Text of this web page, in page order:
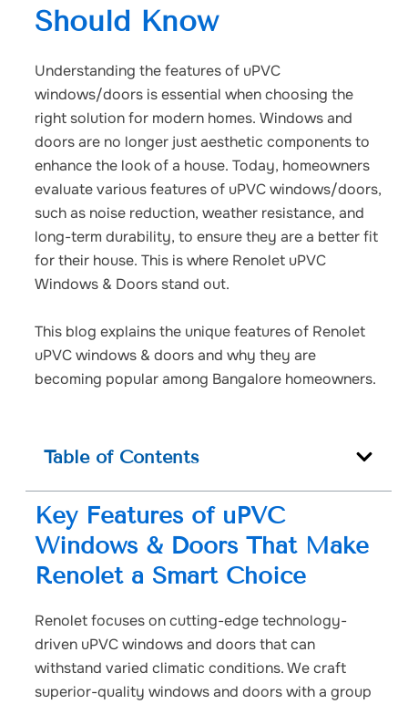
Should Know
Understanding the features of uPVC
windows/doors is essential when choosing the
right solution for modern homes. Windows and
doors are no longer just aesthetic components to
enhance the look of a house. Today, homeowners
evaluate various features of uPVC windows/doors,
such as noise reduction, weather resistance, and
long-term durability, to ensure they are a better fit
for their house. This is where Renolet uPVC
Windows & Doors stand out.
This blog explains the unique features of Renolet
uPVC windows & doors and why they are
becoming popular among Bangalore homeowners.
Table of Contents
Key Features of uPVC
Windows & Doors That Make
Renolet a Smart Choice
Renolet focuses on cutting-edge technology-
driven uPVC windows and doors that can
withstand varied climatic conditions. We craft
superior-quality windows and doors with a group